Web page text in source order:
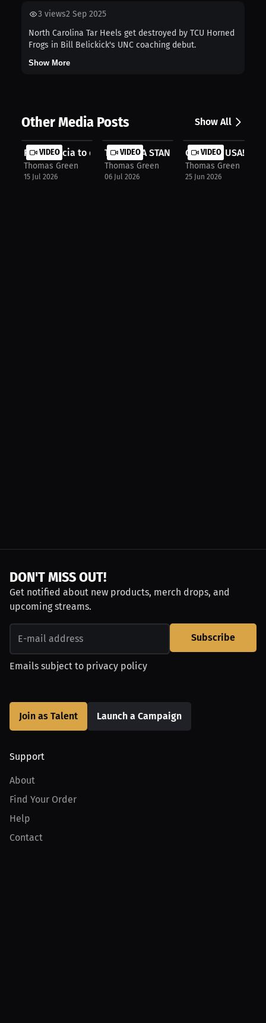
3 views2 Sep 2025
North Carolina Tar Heels get destroyed by TCU Horned
Frogs in Bill Belickick's UNC coaching debut.
Show More
Other Media Posts Show All
VIDEO
Ryan Garcia to defend against Conor...
Thomas Green
15 Jul 2026
VIDEO
TEAM USA STAND UP!!!
Thomas Green
06 Jul 2026
VIDEO
GO TEAM USA!!!
Thomas Green
25 Jun 2026
DON'T MISS OUT!
Get notified about new products, merch drops, and
upcoming streams.
Subscribe
Emails subject to privacy policy
Join as Talent Launch a Campaign
Support
About
Find Your Order
Help
Contact